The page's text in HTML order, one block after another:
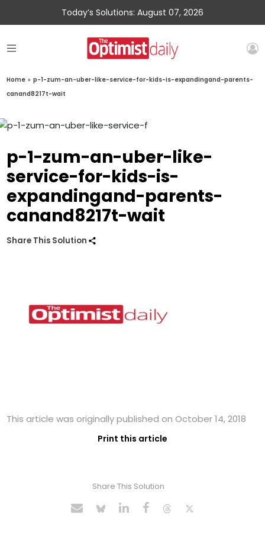
Today’s Solutions: August 07, 2026
Home » p-1-zum-an-uber-like-service-for-kids-is-expandingand-parents-
canand8217t-wait
p-1-zum-an-uber-like-
service-for-kids-is-
expandingand-parents-
canand8217t-wait
Share This Solution
This article was originally published on October 14, 2018
Print this article
Share This Solution